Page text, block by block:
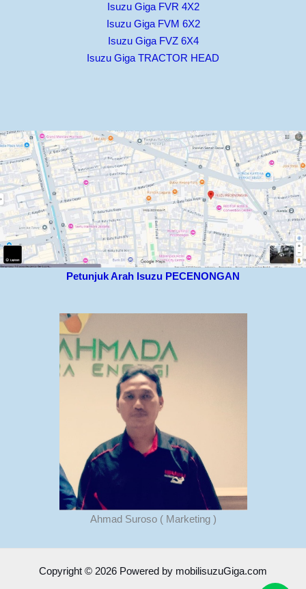
Isuzu Giga FVR 4X2
Isuzu Giga FVM 6X2
Isuzu Giga FVZ 6X4
Isuzu Giga TRACTOR HEAD
Petunjuk Arah Isuzu PECENONGAN
Ahmad Suroso ( Marketing )
Copyright © 2026 Powered by mobilisuzuGiga.com